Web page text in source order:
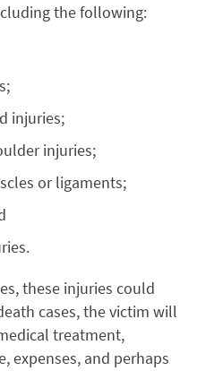
the following:
injuries;
injuries;
or ligaments;
these injuries could
cases, the victim will
treatment,
expenses, and perhaps